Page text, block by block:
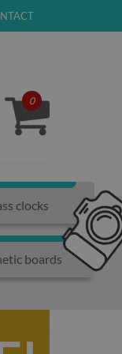
0
clocks
boards